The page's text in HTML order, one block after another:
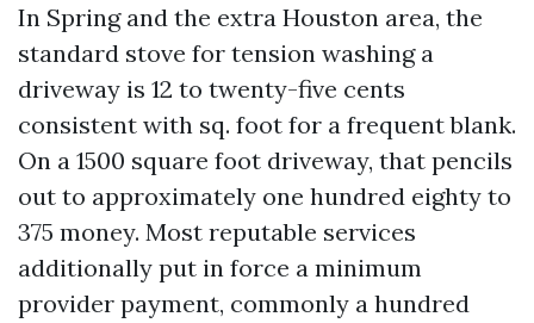
In Spring and the extra Houston area, the
standard stove for tension washing a
driveway is 12 to twenty-five cents
consistent with sq. foot for a frequent blank.
On a 1500 square foot driveway, that pencils
out to approximately one hundred eighty to
375 money. Most reputable services
additionally put in force a minimum
provider payment, commonly a hundred